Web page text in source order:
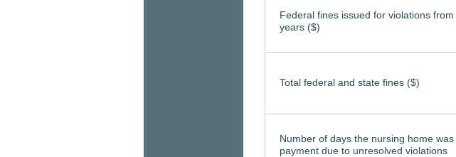
Federal fines issued for violations
years ($)
Total federal and state fines ($)
Number of days the nursing home was
payment due to unresolved violations